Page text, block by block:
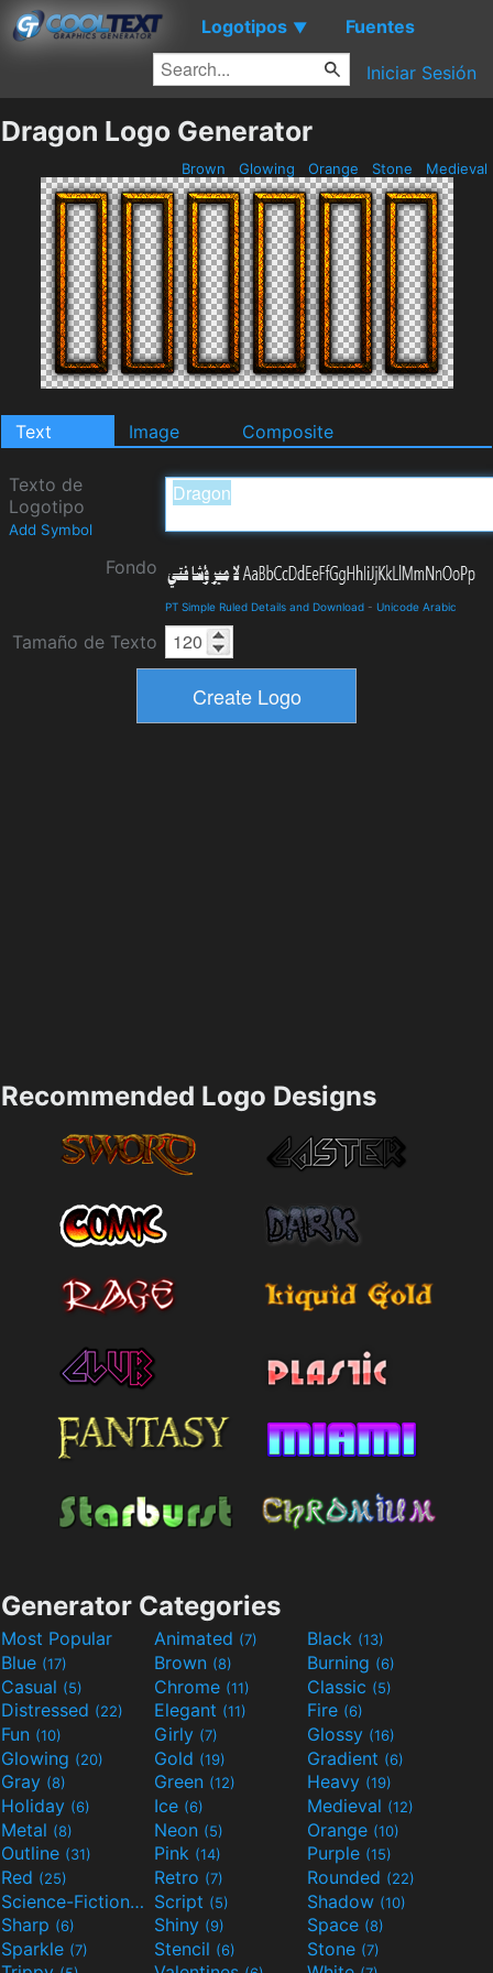
Logotipos ▼ Fuentes
Iniciar Sesión
Dragon Logo Generator
Brown Glowing Orange Stone Medieval
Text Image Composite
Texto de
Logotipo
Add Symbol
Fondo
PT Simple Ruled Details and Download - Unicode Arabic
Tamaño de Texto
Recommended Logo Designs
Generator Categories
Most Popular Animated (7) Black (13)
Blue (17) Brown (8) Burning (6)
Casual (5) Chrome (11) Classic (5)
Distressed (22) Elegant (11) Fire (6)
Fun (10) Girly (7) Glossy (16)
Glowing (20) Gold (19) Gradient (6)
Gray (8) Green (12) Heavy (19)
Holiday (6) Ice (6) Medieval (12)
Metal (8) Neon (5) Orange (10)
Outline (31) Pink (14) Purple (15)
Red (25) Retro (7) Rounded (22)
Science-Fiction(9) Script (5) Shadow (10)
Sharp (6) Shiny (9) Space (8)
Sparkle (7) Stencil (6) Stone (7)